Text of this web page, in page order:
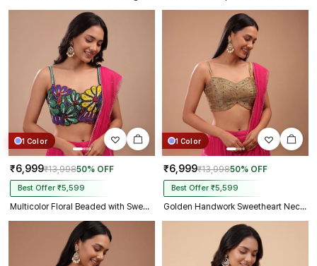
1 Color
₹6,999₹13,99850% OFF
Best Offer ₹5,599
Multicolor Floral Beaded with Sweetheart Neck & Spaghetti Straps
1 Color
₹6,999₹13,99850% OFF
Best Offer ₹5,599
Golden Handwork Sweetheart Neck with Spaghetti Straps